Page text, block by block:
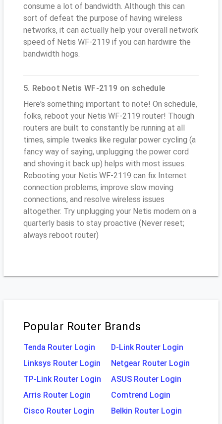
consume a lot of bandwidth. Although this can
sort of defeat the purpose of having wireless
networks, it can actually help your overall network
speed of Netis WF-2119 if you can hardwire the
bandwidth hogs.
5. Reboot Netis WF-2119 on schedule
Here's something important to note! On schedule,
folks, reboot your Netis WF-2119 router! Though
routers are built to constantly be running at all
times, simple tweaks like regular power cycling (a
fancy way of saying, unplugging the power cord
and shoving it back up) helps with most issues.
Rebooting your Netis WF-2119 can fix Internet
connection problems, improve slow moving
connections, and resolve wireless issues
altogether. Try unplugging your Netis modem on a
quarterly basis to stay proactive (Never reset;
always reboot router)
Popular Router Brands
Tenda Router Login
D-Link Router Login
Linksys Router Login
Netgear Router Login
TP-Link Router Login
ASUS Router Login
Arris Router Login
Comtrend Login
Cisco Router Login
Belkin Router Login